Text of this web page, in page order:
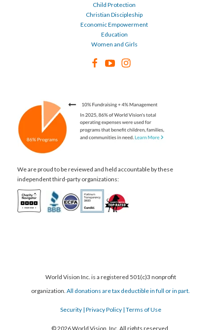
Child Protection
Christian Discipleship
Economic Empowerment
Education
Women and Girls
We are proud to be reviewed and held accountable by these
independent third-party organizations:
World Vision Inc. is a registered 501(c)3 nonprofit
organization. All donations are tax deductible in full or in part.
Security| Privacy Policy| Terms of Use
© 2026 World Vision, Inc. All rights reserved.